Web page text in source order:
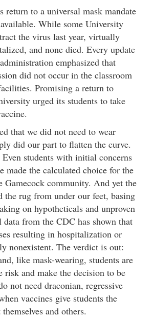
return to a universal mask mandate
While some University
the virus last year, virtually
and none died. Every update
emphasized that
did not occur in the classroom
Promising a return to
urged its students to take
that we did not need to wear
did our part to flatten the curve.
students with initial concerns
made the calculated choice for the
Gamecock community. And yet the
the rug from under our feet, basing
on hypotheticals and unproven
from the CDC has shown that
resulting in hospitalization or
nonexistent. The verdict is out:
like mask-wearing, students are
risk and make the decision to be
not need draconian, regressive
vaccines give students the
and others.